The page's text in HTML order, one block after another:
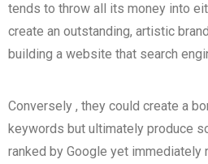
tends to throw all its money into
create an outstanding, artistic
building a website that search
Conversely , they could create a
keywords but ultimately produce
ranked by Google yet immediately